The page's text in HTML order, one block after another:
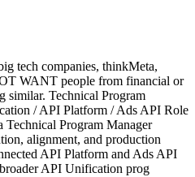
tech companies, thinkMeta,
WANT people from financial or
similar. Technical Program
/ API Platform / Ads API Role
Program Manager
alignment, and production
API Platform and Ads API
API Unification prog